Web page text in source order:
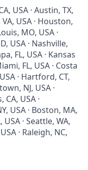
USA · Austin, TX,
USA · Houston,
MO, USA ·
USA · Nashville,
FL, USA · Kansas
FL, USA · Costa
· Hartford, CT,
NJ, USA ·
USA ·
USA · Boston, MA,
USA · Seattle, WA,
· Raleigh, NC,